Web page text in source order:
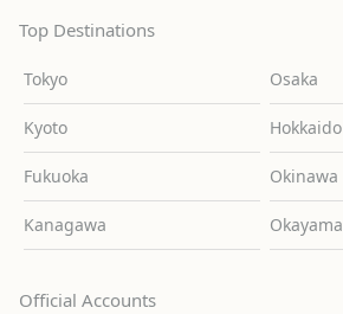
Top Destinations
Tokyo Osaka
Kyoto Hokkaido
Fukuoka Okinawa
Kanagawa Okayama
Official Accounts